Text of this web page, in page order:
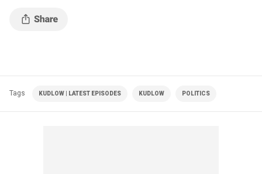
Tags KUDLOW | LATEST EPISODES KUDLOW POLITICS